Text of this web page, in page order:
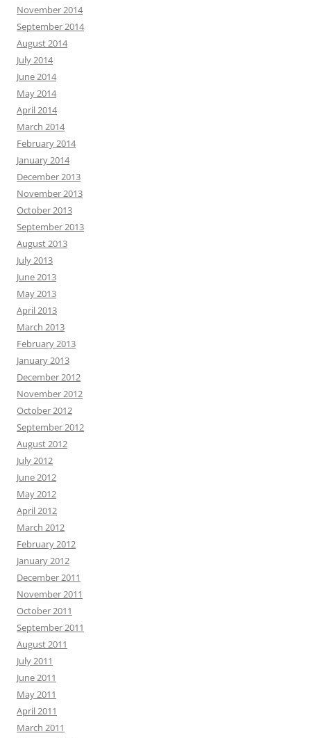
November 2014
September 2014
August 2014
July 2014
June 2014
May 2014
April 2014
March 2014
February 2014
January 2014
December 2013
November 2013
October 2013
September 2013
August 2013
July 2013
June 2013
May 2013
April 2013
March 2013
February 2013
January 2013
December 2012
November 2012
October 2012
September 2012
August 2012
July 2012
June 2012
May 2012
April 2012
March 2012
February 2012
January 2012
December 2011
November 2011
October 2011
September 2011
August 2011
July 2011
June 2011
May 2011
April 2011
March 2011